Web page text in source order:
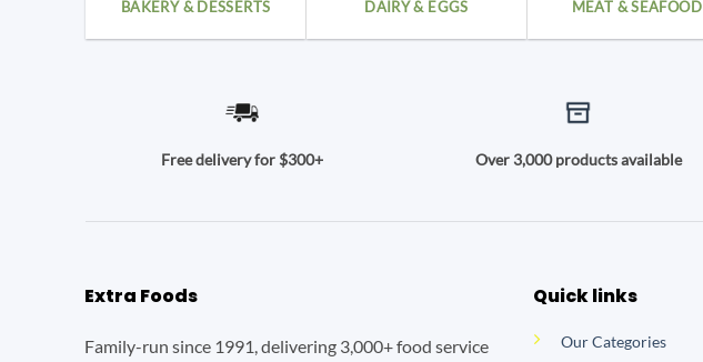
BAKERY & DESSERTS DAIRY & EGGS MEAT & SEAFOOD
Free delivery for $300+ Over 3,000 products available
Extra Foods
Family-run since 1991, delivering 3,000+ food service
Quick links
Our Categories